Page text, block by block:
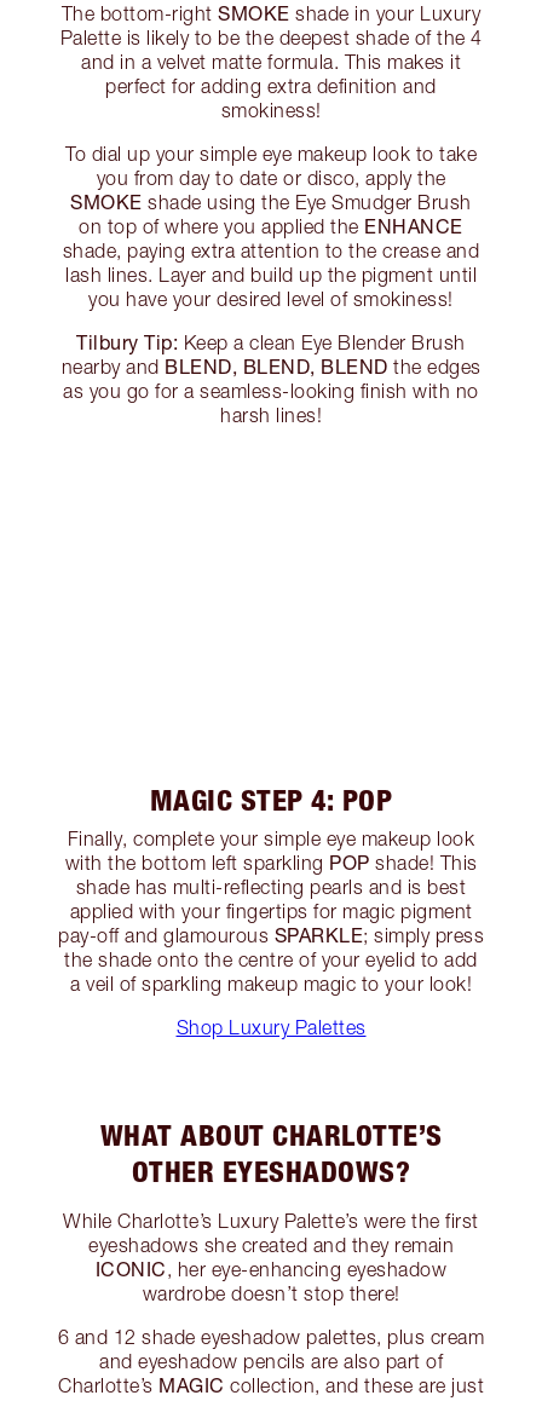
The bottom-rightSMOKE shade in your Luxury
Palette is likely to be the deepest shade of the 4
and in a velvet matte formula. This makes it
perfect for adding extra definition and
smokiness!
To dial up your simple eye makeup look to take
you from day to date or disco, apply the
SMOKE shade using the Eye Smudger Brush
on top of where you applied the ENHANCE
shade, paying extra attention to the crease and
lash lines. Layer and build up the pigment until
you have your desired level of smokiness!
Tilbury Tip: Keep a clean Eye Blender Brush
nearby and BLEND, BLEND, BLEND the edges
as you go for a seamless-looking finish with no
harsh lines!
MAGIC STEP 4: POP
Finally, complete your simple eye makeup look
with the bottom left sparkling POP shade! This
shade has multi-reflecting pearls and is best
applied with your fingertips for magic pigment
pay-off and glamourous SPARKLE; simply press
the shade onto the centre of your eyelid to add
a veil of sparkling makeup magic to your look!
Shop Luxury Palettes
WHAT ABOUT CHARLOTTE’S
OTHER EYESHADOWS?
While Charlotte’s Luxury Palette’s were the first
eyeshadows she created and they remain
ICONIC, her eye-enhancing eyeshadow
wardrobe doesn’t stop there!
6 and 12 shade eyeshadow palettes, plus cream
and eyeshadow pencils are also part of
Charlotte’s MAGIC collection, and these are just